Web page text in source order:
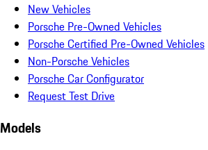
New Vehicles
Porsche Pre-Owned Vehicles
Porsche Certified Pre-Owned Vehicles
Non-Porsche Vehicles
Porsche Car Configurator
Request Test Drive
Models